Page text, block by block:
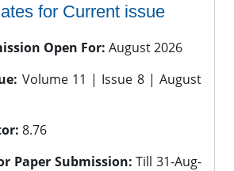
for Current issue
Open For: August 2026
Volume 11 | Issue 8 | August
8.76
Paper Submission: Till 31-Aug-